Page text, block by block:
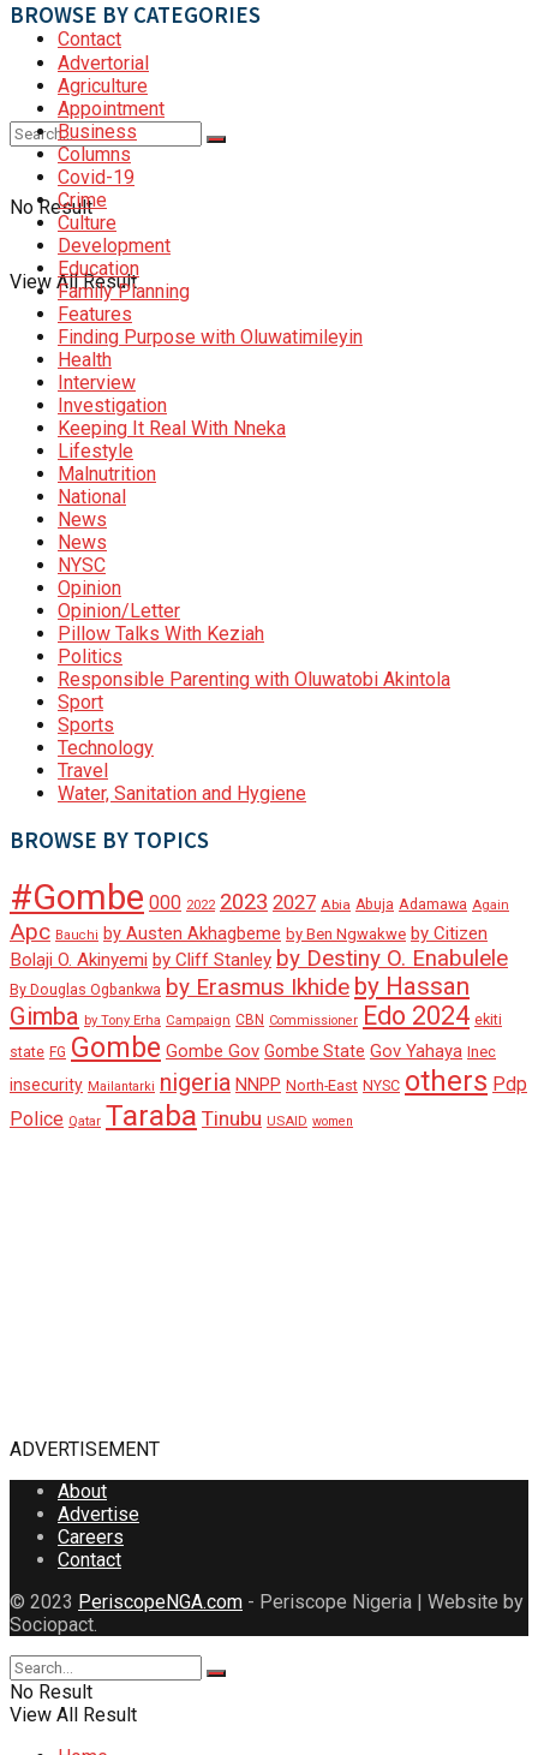
Contact
No Result
View All Result
BROWSE BY CATEGORIES
Advertorial
Agriculture
Appointment
Business
Columns
Covid-19
Crime
Culture
Development
Education
Family Planning
Features
Finding Purpose with Oluwatimileyin
Health
Interview
Investigation
Keeping It Real With Nneka
Lifestyle
Malnutrition
National
News
News
NYSC
Opinion
Opinion/Letter
Pillow Talks With Keziah
Politics
Responsible Parenting with Oluwatobi Akintola
Sport
Sports
Technology
Travel
Water, Sanitation and Hygiene
BROWSE BY TOPICS
#Gombe 000 2022 2023 2027 Abia Abuja Adamawa Again
Apc Bauchi by Austen Akhagbeme by Ben Ngwakwe by Citizen
Bolaji O. Akinyemi by Cliff Stanley by Destiny O. Enabulele
By Douglas Ogbankwa by Erasmus Ikhide by Hassan
Gimba by Tony Erha Campaign CBN Commissioner Edo 2024 ekiti
state FG Gombe Gombe Gov Gombe State Gov Yahaya Inec
insecurity Mailantarki nigeria NNPP North-East NYSC others Pdp
Police Qatar Taraba Tinubu USAID women
ADVERTISEMENT
About
Advertise
Careers
Contact
© 2023 PeriscopeNGA.com - Periscope Nigeria | Website by
Sociopact.
No Result
View All Result